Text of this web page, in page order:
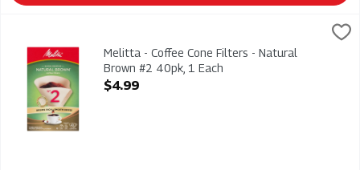
Melitta - Coffee Cone Filters - Natural Brown #2 40pk, 1 Each
Melitta - Coffee Cone Filters - Natural Brown #2 40pk
Melitta - Coffee Cone Filters - Natural
Brown #2 40pk, 1 Each
Open Product Description
$4.99